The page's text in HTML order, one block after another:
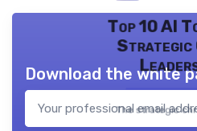
Top 10 AI
Strategic
The strategic
Download the white